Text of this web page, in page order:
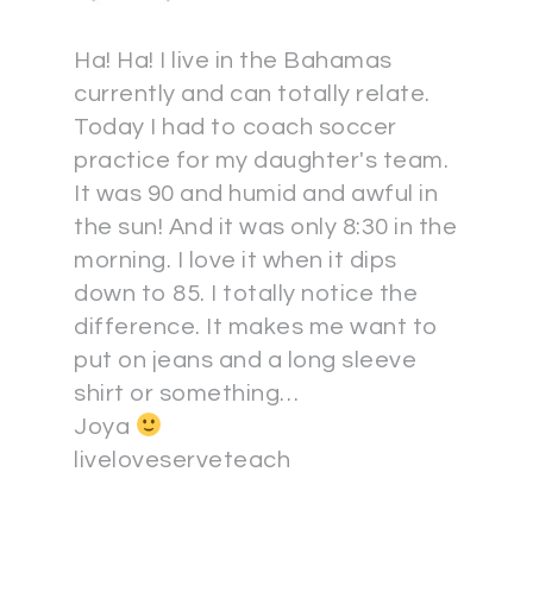
Ha! Ha! I live in the Bahamas
currently and can totally relate.
Today I had to coach soccer
practice for my daughter's team.
It was 90 and humid and awful in
the sun! And it was only 8:30 in the
morning. I love it when it dips
down to 85. I totally notice the
difference. It makes me want to
put on jeans and a long sleeve
shirt or something…
Joya
liveloveserveteach